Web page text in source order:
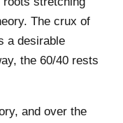
The crux of
a desirable
the 60/40 rests
and over the